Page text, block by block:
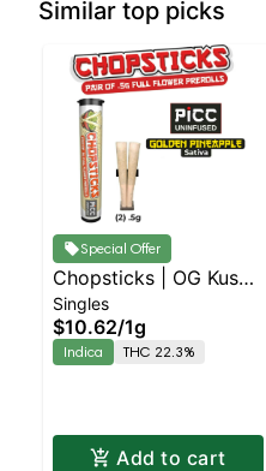
Similar top picks
Special Offer
Chopsticks | OG Kush
2pk
Singles
$10.62/1g
Indica THC 22.3%
Add to cart